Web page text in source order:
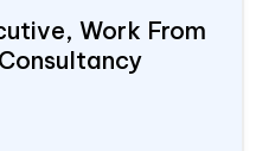
Work From